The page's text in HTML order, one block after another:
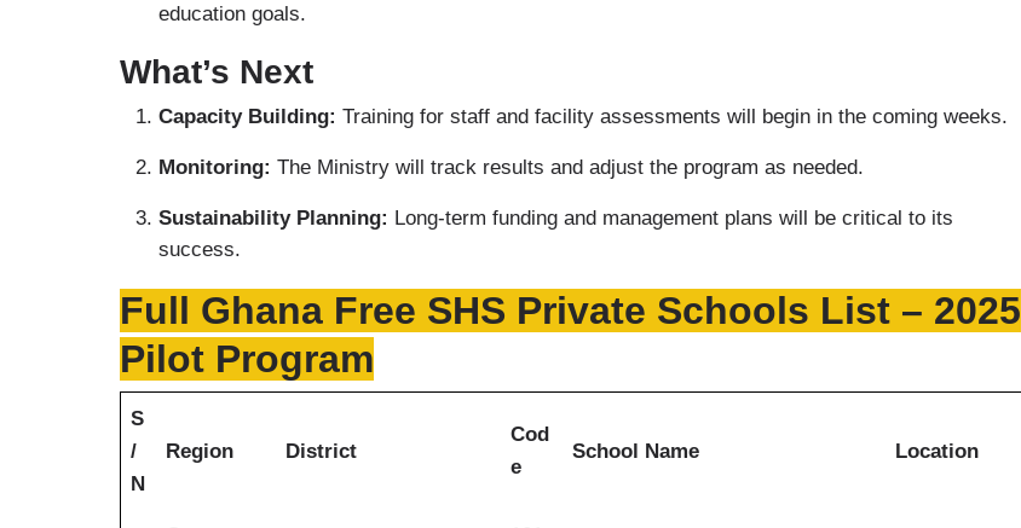
education goals.
What’s Next
Capacity Building: Training for staff and facility assessments will begin in the coming weeks.
Monitoring: The Ministry will track results and adjust the program as needed.
Sustainability Planning: Long-term funding and management plans will be critical to its
success.
Full Ghana Free SHS Private Schools List – 2025
Pilot Program
S
/
N
Region District
Cod
e
School Name Location